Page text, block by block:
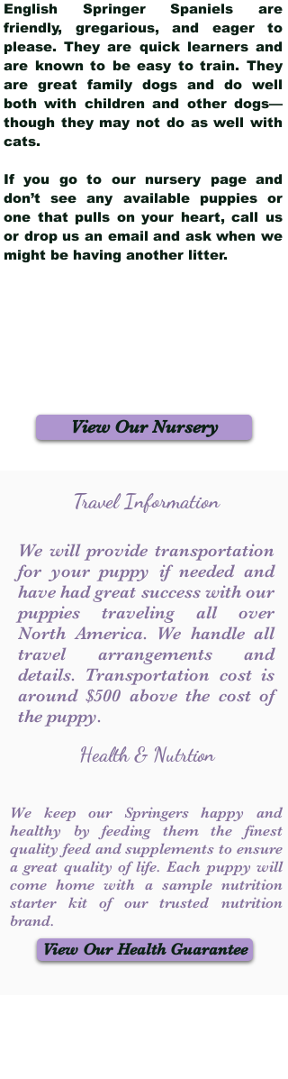
English Springer Spaniels are
friendly, gregarious, and eager to
please. They are quick learners and
are known to be easy to train. They
are great family dogs and do well
both with children and other dogs—
though they may not do as well with
cats.
If you go to our nursery page and
don’t see any available puppies or
one that pulls on your heart, call us
or drop us an email and ask when we
might be having another litter.
View Our Nursery
Travel Information
We will provide transportation
for your puppy if needed and
have had great success with our
puppies traveling all over
North America. We handle all
travel arrangements and
details. Transportation cost is
around $500 above the cost of
the puppy.
Health & Nutrtion
We keep our Springers happy and
healthy by feeding them the finest
quality feed and supplements to ensure
a great quality of life. Each puppy will
come home with a sample nutrition
starter kit of our trusted nutrition
brand.
View Our Health Guarantee